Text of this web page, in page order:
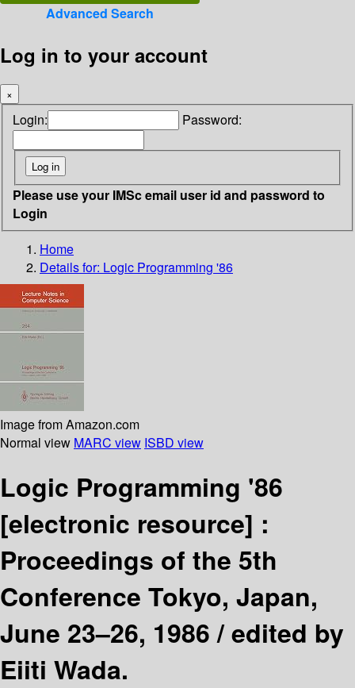
Advanced Search
Log in to your account
×
Login: Password:
Please use your IMSc email user id and password to
Login
Home
Details for: Logic Programming '86
Image from Amazon.com
Normal view MARC view ISBD view
Logic Programming '86
[electronic resource] :
Proceedings of the 5th
Conference Tokyo, Japan,
June 23–26, 1986 /edited by
Eiiti Wada.